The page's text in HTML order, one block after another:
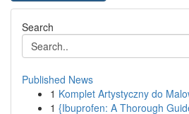
Search
Published News
1 Komplet Artystyczny do
1 {Ibuprofen: A Thorough